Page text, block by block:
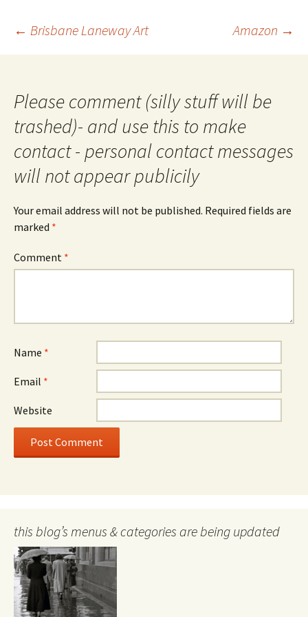
Post
← Brisbane Laneway Art Amazon →
Please comment (silly stuff will be
trashed)- and use this to make
contact - personal contact messages
will not appear publicily
Your email address will not be published. Required fields are
marked *
Comment *
Name *
Email *
Website
this blog’s menus & categories are being updated